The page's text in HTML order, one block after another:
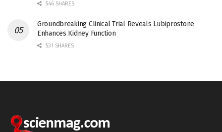
546 SHARES
Groundbreaking Clinical Trial Reveals Lubiprostone
Enhances Kidney Function
531 SHARES